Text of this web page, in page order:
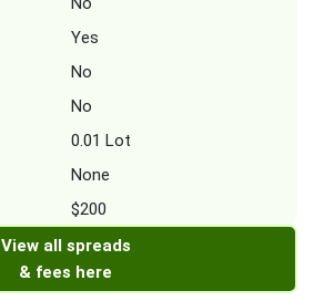
Yes
No
No
0.01 Lot
None
$200
View all spreads
& fees here